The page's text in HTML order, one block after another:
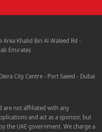
Khalid Bin Al Waleed Rd -
Emirates
City Centre - Port Saeed - Dubai
are not affiliated with any
and act as a sponsor, but
the UAE government. We charge a